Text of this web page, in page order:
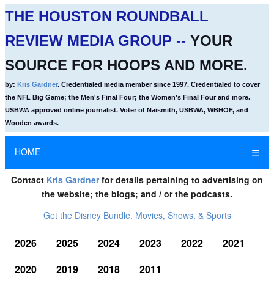
THE HOUSTON ROUNDBALL
REVIEW MEDIA GROUP -- YOUR
SOURCE FOR HOOPS AND MORE.
by: Kris Gardner. Credentialed media member since 1997. Credentialed to cover
the NFL Big Game; the Men's Final Four; the Women's Final Four and more.
USBWA approved online journalist. Voter of Naismith, USBWA, WBHOF, and
Wooden awards.
HOME ☰
Contact Kris Gardnerfor details pertaining to advertising on
the website; the blogs; and / or the podcasts.
Get the Disney Bundle. Movies, Shows, & Sports
2026 2025 2024 2023 2022
2021
2020
2019 2018 2011